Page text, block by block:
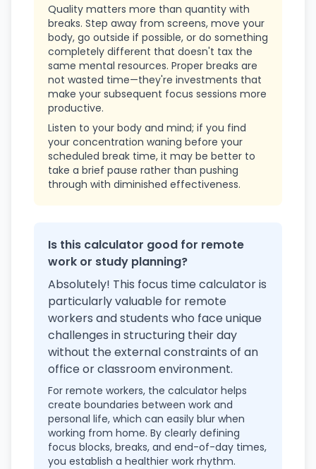
Quality matters more than quantity with
breaks. Step away from screens, move your
body, go outside if possible, or do something
completely different that doesn't tax the
same mental resources. Proper breaks are
not wasted time—they're investments that
make your subsequent focus sessions more
productive.
Listen to your body and mind; if you find
your concentration waning before your
scheduled break time, it may be better to
take a brief pause rather than pushing
through with diminished effectiveness.
Is this calculator good for remote
work or study planning?
Absolutely! This focus time calculator is
particularly valuable for remote
workers and students who face unique
challenges in structuring their day
without the external constraints of an
office or classroom environment.
For remote workers, the calculator helps
create boundaries between work and
personal life, which can easily blur when
working from home. By clearly defining
focus blocks, breaks, and end-of-day times,
you establish a healthier work rhythm.